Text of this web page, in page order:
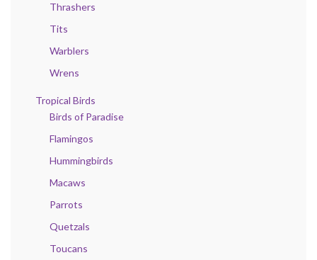
Thrashers
Tits
Warblers
Wrens
Tropical Birds
Birds of Paradise
Flamingos
Hummingbirds
Macaws
Parrots
Quetzals
Toucans